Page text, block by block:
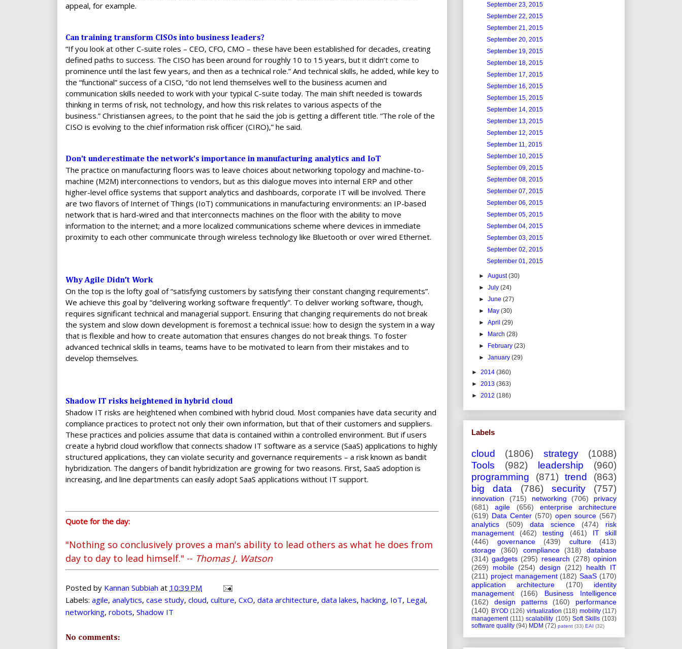
appeal, for example.
Can training transform CISOs into business leaders?
“If you look at other C-suite roles – CEO, CFO, CMO – these have been established for decades, creating
defined paths to success. The CISO has been around for roughly 10 to 15 years, but it didn’t come to
prominence until the last few years, and then as a technical role.” And technical skills, he added, while key to
the “functional” success of a CISO, “do not lend themselves well to the business acumen and
communication skills needed to work with your typical C-suite today. The main shift needed is towards
thinking in terms of risk, not technology, and how this risk relates to various aspects of the
business.” Christiansen agrees, to the point that he said the job is getting a different title. “The role of the
CISO is evolving to the chief information risk officer (CIRO),” he said.
Don't underestimate the network's importance in manufacturing analytics and IoT
The practice on manufacturing floors was to leave choices about networking topology and machine-to-
machine (M2M) interconnections to vendors, but as this dialogue moves into internal ERP and other
higher-level office systems that support analytics and dashboards, corporate IT will be involved. There
are two flavors of Internet of Things (IoT) communications in manufacturing environments: an IP-based
network that is hard-wired and that interconnects machines on the floor with the ability to move
information to the internet; and a more localized communications scheme where devices in immediate
proximity to each other communicate through wireless technology like Bluetooth or over wired Ethernet.
Why Agile Didn’t Work
On the top is the lofty goal of “satisfying customers by satisfying their constant changing requirements”.
We achieve this goal by “delivering working software frequently”. To deliver working software, though,
requires significant technical and managerial support. Ensuring that changing requirements do not break
the system and slow down development is foremost a technical issue: how to design the system in a way
that is flexible and how to create automation that ensures changes do not break things. To foster
advanced technical skills in teams, teams have to be motivated to learn from their mistakes and to
develop themselves.
Shadow IT risks heightened in hybrid cloud
Shadow IT risks are heightened when combined with hybrid cloud. Most companies have data security and
compliance practices to protect not only their own information, but that of their customers and suppliers.
These practices and policies assume that data is contained within a controlled environment. But if users
create a hybrid cloud workflow that connects shadow IT software as a service (SaaS) applications to highly
structured applications, they can violate security and governance requirements – a risk known as bandit
hybridization. The dangers of bandit hybridization are growing for two reasons. First, SaaS adoption is
increasing, and line departments can easily adopt SaaS applications without IT support.
Quote for the day:
"Nothing so conclusively proves a man's ability to lead others as what he does from
day to day to lead himself." -- Thomas J. Watson
Posted by Kannan Subbiah at 10:39 PM
Labels: agile, analytics, case study, cloud, culture, CxO, data architecture, data lakes, hacking, IoT, Legal,
networking, robots, Shadow IT
No comments:
September 23, 2015
September 22, 2015
September 21, 2015
September 20, 2015
September 19, 2015
September 18, 2015
September 17, 2015
September 16, 2015
September 15, 2015
September 14, 2015
September 13, 2015
September 12, 2015
September 11, 2015
September 10, 2015
September 09, 2015
September 08, 2015
September 07, 2015
September 06, 2015
September 05, 2015
September 04, 2015
September 03, 2015
September 02, 2015
September 01, 2015
►August(30)
►July(24)
►June(27)
►
May(30)
►April(29)
►
March(28)
►
February(23)
►January(29)
► 2014 (360)
► 2013 (363)
► 2012 (186)
Labels
cloud (1806) strategy
(1088)
Tools
(982) leadership
(960)
programming
(871) trend
(863)
big data
(786) security (757)
innovation (715) networking (706)
privacy
(681)
agile (656)
enterprise architecture
(619) Data Center (570) open source (567)
analytics
(509) data science (474)
risk
management
(462) testing (461)
IT skill
(446)
governance (439) culture
(413)
storage
(360) compliance (318)
database
(314) gadgets (295) research (278) opinion
(269)
mobile (254) design (212)
health IT
(211) project management (182) SaaS (170)
application architecture
(170)
identity
management
(166)
Business Intelligence
(162)
design patterns (160)
performance
(140) BYOD (126) virtualization (118) mobility (117)
management (111) scalability (105) Soft Skills (103)
software quality (94) MDM (72) patent (33) EAI (32)